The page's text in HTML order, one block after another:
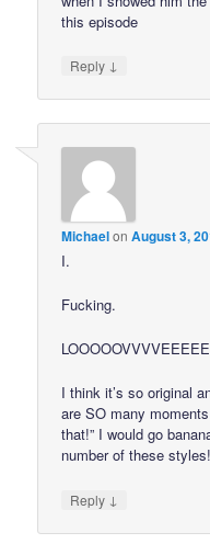
this episode
Reply ↓
MichaelonAugust 3,
I.
Fucking.
I think it’s so original
are SO many
that!” I would go
number of these
Reply ↓